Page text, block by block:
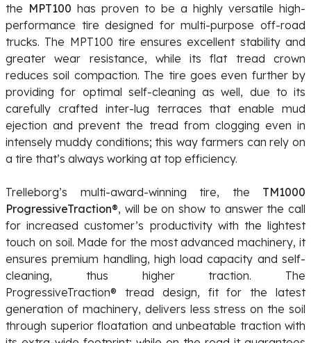
the MPT100 has proven to be a highly versatile high-
performance tire designed for multi-purpose off-road
trucks. The MPT100 tire ensures excellent stability and
greater wear resistance, while its flat tread crown
reduces soil compaction. The tire goes even further by
providing for optimal self-cleaning as well, due to its
carefully crafted inter-lug terraces that enable mud
ejection and prevent the tread from clogging even in
intensely muddy conditions; this way farmers can rely on
a tire that’s always working at top efficiency.
Trelleborg’s multi-award-winning tire, the TM1000
ProgressiveTraction®, will be on show to answer the call
for increased customer’s productivity with the lightest
touch on soil. Made for the most advanced machinery, it
ensures premium handling, high load capacity and self-
cleaning, thus higher traction. The
ProgressiveTraction® tread design, fit for the latest
generation of machinery, delivers less stress on the soil
through superior floatation and unbeatable traction with